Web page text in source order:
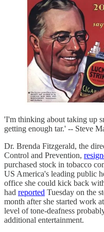
'I'm thinking about taking up
getting enough tar.' -- Steve
Dr. Brenda Fitzgerald, the
Control and Prevention,
purchased stock in tobacco
US America's leading public
office she could kick back
had reported Tuesday on the
month after she started work
level of tone-deafness
additional entertainment.